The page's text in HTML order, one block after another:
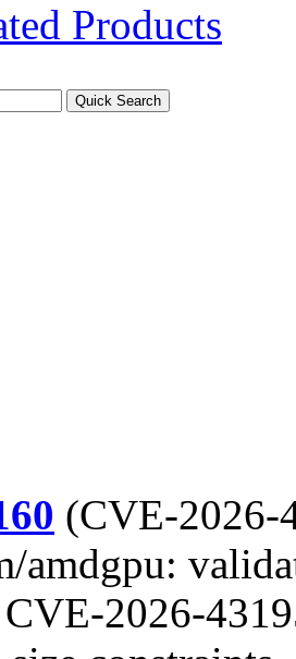
Products
(CVE-2026-
amdgpu:
CVE-2026-